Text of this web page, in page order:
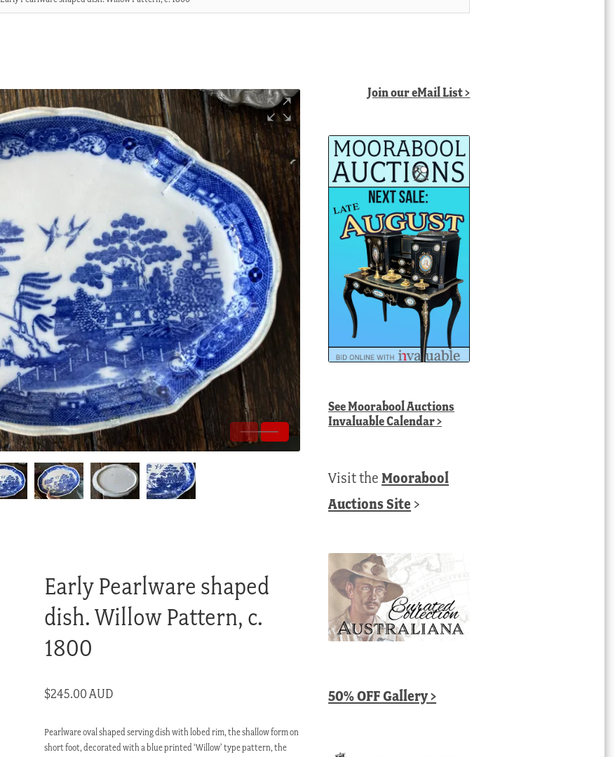
Early Pearlware shaped
dish. Willow Pattern, c.
1800
$245.00 AUD
Pearlware oval shaped serving dish with lobed rim, the shallow form on
short foot, decorated with a blue printed ‘Willow’ type pattern, the
Join our eMail List >
SeeMoorabool Auctions
Invaluable Calendar>
Visit theMoorabool
Auctions Site >
50% OFF Gallery >